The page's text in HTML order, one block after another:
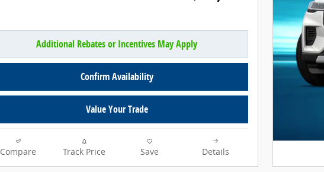
Additional Rebates or Incentives May Apply
Confirm Availability
Value Your Trade
Compare Track Price Save Details